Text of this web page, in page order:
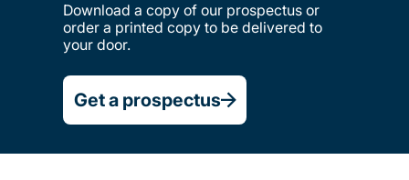
Download a copy of our prospectus or
order a printed copy to be delivered to
your door.
Get a prospectus